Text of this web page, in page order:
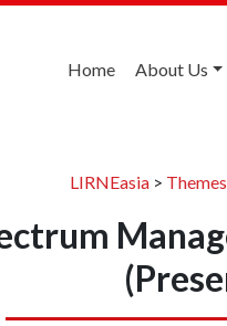
Home About Us
LIRNEasia> Themes